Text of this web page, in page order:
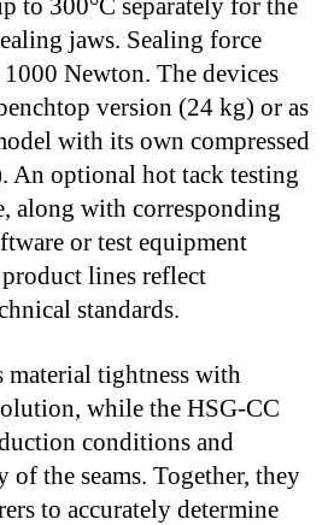
to 300°C separately for the
jaws. Sealing force
Newton. The devices
version (24 kg) or as
with its own compressed
An optional hot tack testing
along with corresponding
or test equipment
lines reflect
standards.
material tightness with
while the HSG-CC
conditions and
of the seams. Together, they
to accurately determine